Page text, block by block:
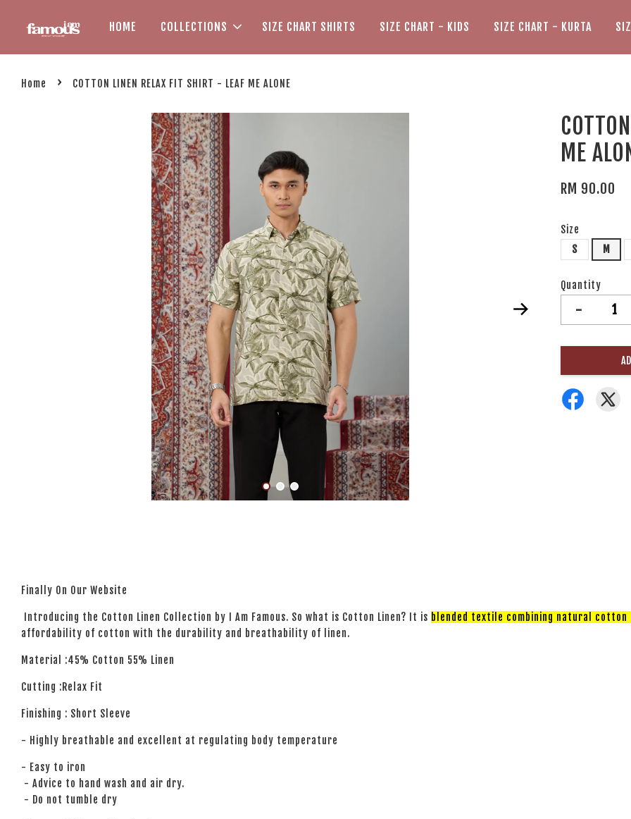
HOME COLLECTIONS SIZE CHART SHIRTS SIZE CHART - KIDS SIZE CHART - KURTA
Home › COTTON LINEN RELAX FIT SHIRT - LEAF ME ALONE
ME
RM 90.00
Size
S
M
Quantity
-
Finally On Our Website
Introducing the Cotton Linen Collection by I Am Famous. So what is Cotton Linen? It is blended textile combining natural
affordability of cotton with the durability and breathability of linen.
Material :45% Cotton 55% Linen
Cutting :Relax Fit
Finishing : Short Sleeve
- Highly breathable and excellent at regulating body temperature
- Easy to iron
- Advice to hand wash and air dry.
- Do not tumble dry